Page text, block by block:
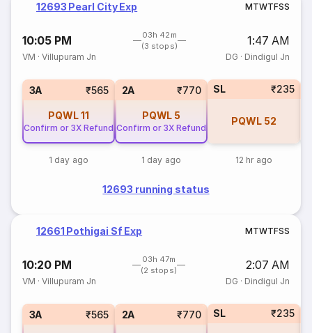
12693 Pearl City Exp MTWTFSS
10:05 PM
03h 42m
(3 stops)
1:47 AM
VM ·Villupuram Jn DG · Dindigul Jn
3A ₹565
PQWL11
Confirm or 3X Refund
1 day ago
2A ₹770
PQWL 5
Confirm or 3X Refund
1 day ago
SL ₹235
PQWL 52
12 hr ago
12693 running status
12661 Pothigai Sf Exp MTWTFSS
10:20 PM
03h 47m
(2 stops)
2:07 AM
VM ·Villupuram Jn DG · Dindigul Jn
3A ₹565 2A ₹770 SL ₹235